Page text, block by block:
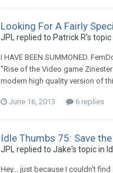
Looking For A Fairly
JPL replied to Patrick R's
I HAVE BEEN SUMMONED.
"Rise of the Video game
modern high quality version of
June 16, 2013 6 replies
Idle Thumbs 75: Save
JPL replied to Jake's topic in
Hey... just because I couldn't